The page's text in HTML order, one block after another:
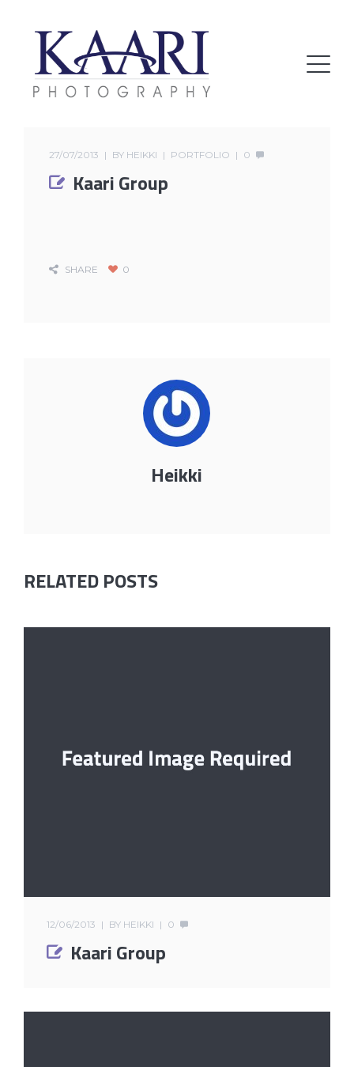
27/07/2013 BY HEIKKI PORTFOLIO 0
Kaari Group
SHARE 0
Heikki
RELATED POSTS
12/06/2013 BY HEIKKI 0
Kaari Group